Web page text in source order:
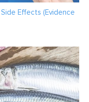
Effects (Evidence